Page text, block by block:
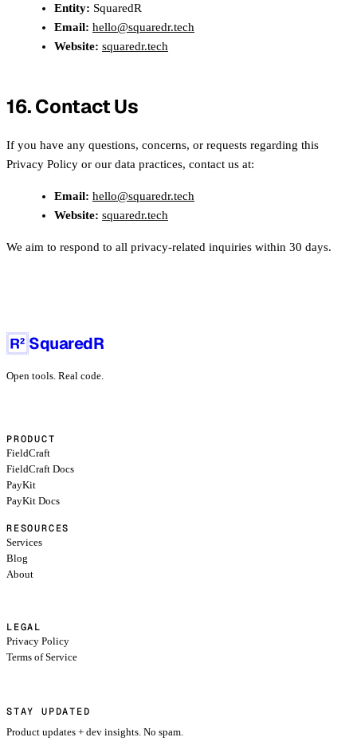
Entity: SquaredR
Email: hello@squaredr.tech
Website: squaredr.tech
16. Contact Us
If you have any questions, concerns, or requests regarding this
Privacy Policy or our data practices, contact us at:
Email: hello@squaredr.tech
Website: squaredr.tech
We aim to respond to all privacy-related inquiries within 30 days.
SquaredR
Open tools. Real code.
PRODUCT
FieldCraft
FieldCraft Docs
PayKit
PayKit Docs
RESOURCES
Services
Blog
About
LEGAL
Privacy Policy
Terms of Service
STAY UPDATED
Product updates + dev insights. No spam.